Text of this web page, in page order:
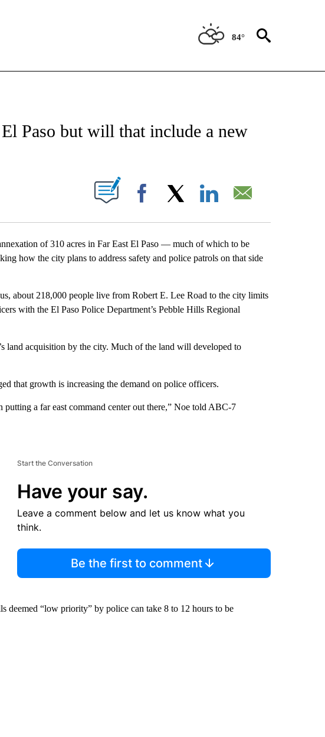
84°
ABOUT NEW PAGES ON "NEWS".
Paso but will that include a new
ABOUT NEW PAGES ON "".
Facebook
of 310 acres in Far East El Paso — much of which to be
how the city plans to address safety and police patrols on that side
about 218,000 people live from Robert E. Lee Road to the city limits
with the El Paso Police Department’s Pebble Hills Regional
land acquisition by the city. Much of the land will developed to
that growth is increasing the demand on police officers.
putting a far east command center out there,” Noe told ABC-7
Start the Conversation
Have your say.
Leave a comment below and let us know what you
think.
Be the first to comment
deemed “low priority” by police can take 8 to 12 hours to be